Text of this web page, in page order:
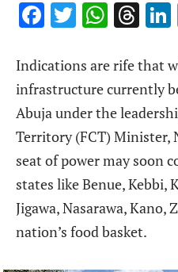
Facebook
Twitter
Indications are rife that
infrastructure currently
Abuja under the
Territory (FCT) Minister,
seat of power may soon
states like Benue, Kebbi,
Jigawa, Nasarawa, Kano,
nation’s food basket.